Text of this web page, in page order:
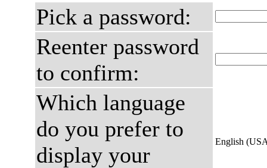
Pick a password:
Reenter password
to confirm:
Which language
do you prefer to
display your
English